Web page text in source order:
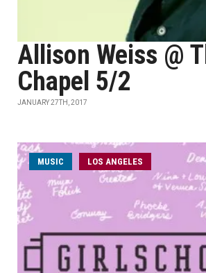
Allison Weiss @
Chapel 5/2
JANUARY 27TH, 2017
MUSIC LOS ANGELES